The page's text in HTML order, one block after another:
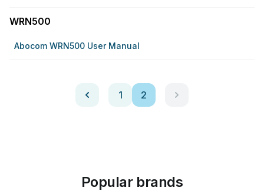
WRN500
Abocom WRN500 User Manual
1 2
Popular brands